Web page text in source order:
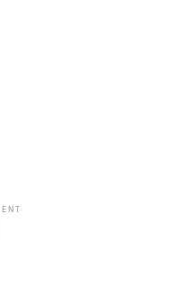
A Valid